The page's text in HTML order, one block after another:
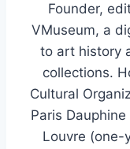
Founder,
VMuseum, a
to art history
collections.
Cultural
Paris
Louvre (one-